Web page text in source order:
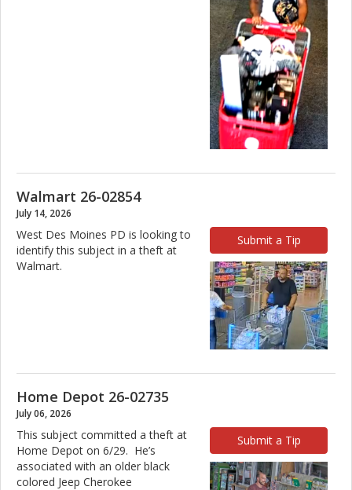
Walmart 26-02854
July 14, 2026
Submit a Tip
West Des Moines PD is looking to
identify this subject in a theft at
Walmart.
Home Depot 26-02735
July 06, 2026
Submit a Tip
This subject committed a theft at
Home Depot on 6/29. He’s
associated with an older black
colored Jeep Cherokee